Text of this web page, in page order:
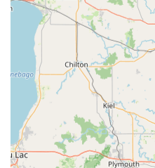
Kiosk Address:860 N
(Inside a major retail
Locksmith / Customer
Emergency Locksmith
3899
Kiosk Operating Hours:
store's hours (often
seven days a week).
What is Worth Choosing